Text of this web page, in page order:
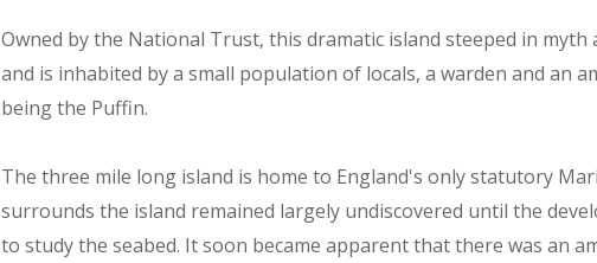
Owned by the National Trust, this dramatic island steeped in
and is inhabited by a small population of locals, a warden and an
being the Puffin.
The three mile long island is home to England's only statutory
surrounds the island remained largely undiscovered until the
to study the seabed. It soon became apparent that there was an